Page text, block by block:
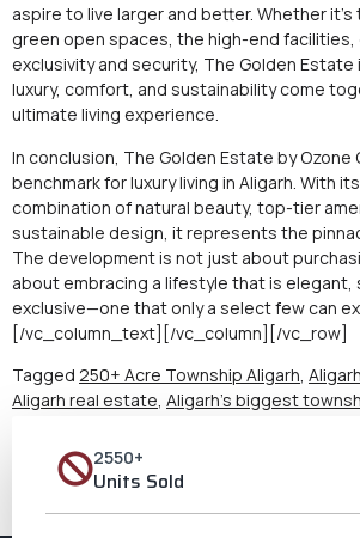
aspire to live larger and better. Whether
green open spaces, the high-end
exclusivity and security, The Golden Estate
luxury, comfort, and sustainability come
ultimate living experience.
In conclusion, The Golden Estate by Ozone
benchmark for luxury living in Aligarh. With
combination of natural beauty, top-tier
sustainable design, it represents the
The development is not just about
about embracing a lifestyle that is elegant,
exclusive—one that only a select few can
[/vc_column_text][/vc_column][/vc_row]
Tagged 250+ Acre Township Aligarh,
Aligarh real estate, Aligarh's biggest
Biggest Township of Aligarh
for Sale Aligarh,Largest Township in Aligarh
2550+
Units Sold